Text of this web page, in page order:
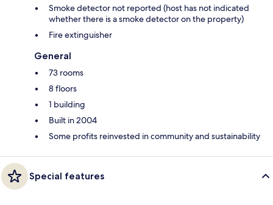
Smoke detector not reported (host has not indicated
whether there is a smoke detector on the property)
Fire extinguisher
General
73 rooms
8 floors
1 building
Built in 2004
Some profits reinvested in community and sustainability
Special features